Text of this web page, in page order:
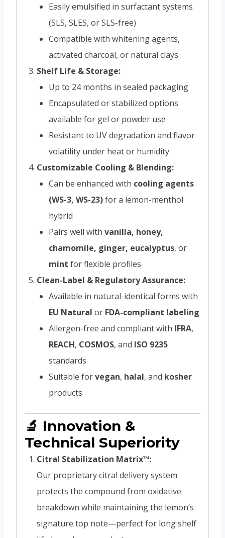
Easily emulsified in surfactant systems
(SLS, SLES, or SLS-free)
Compatible with whitening agents,
activated charcoal, or natural clays
Shelf Life & Storage:
Up to 24 months in sealed packaging
Encapsulated or stabilized options
available for gel or powder use
Resistant to UV degradation and flavor
volatility under heat or humidity
Customizable Cooling & Blending:
Can be enhanced with cooling agents
(WS-3, WS-23)for a lemon-menthol
hybrid
Pairs well with vanilla, honey,
chamomile, ginger, eucalyptus, or
mint for flexible profiles
Clean-Label & Regulatory Assurance:
Available in natural-identical forms with
EU Natural or FDA-compliant labeling
Allergen-free and compliant with IFRA,
REACH, COSMOS, and ISO 9235
standards
Suitable forvegan, halal, and kosher
products
🔬 Innovation &
Technical Superiority
Citral Stabilization Matrix™:
Our proprietary citral delivery system
protects the compound from oxidative
breakdown while maintaining the lemon’s
signature top note—perfect for long shelf